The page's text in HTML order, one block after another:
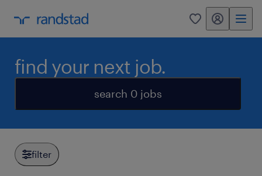
0 my randstad
find your next job.
search 0 jobs
filter